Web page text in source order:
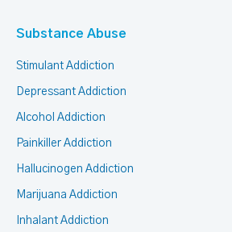
Substance Abuse
Stimulant Addiction
Depressant Addiction
Alcohol Addiction
Painkiller Addiction
Hallucinogen Addiction
Marijuana Addiction
Inhalant Addiction